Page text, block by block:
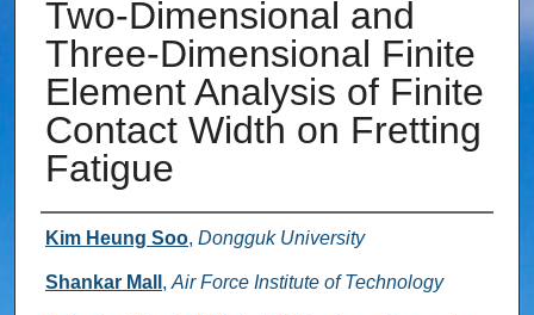
Two-Dimensional and
Three-Dimensional Finite
Element Analysis of Finite
Contact Width on Fretting
Fatigue
Authors
Kim Heung Soo, Dongguk University
Shankar Mall , Air Force Institute of Technology